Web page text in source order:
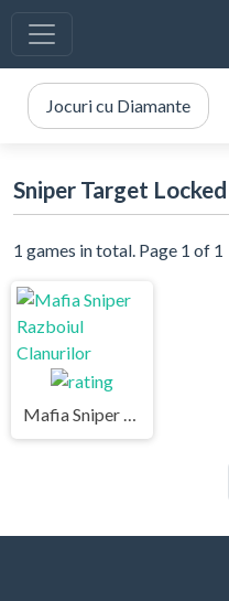
Jocuri cu Diamante
Sniper Target
1 games in total. Page 1 of 1